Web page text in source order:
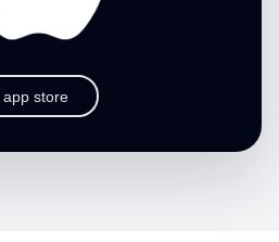
app store